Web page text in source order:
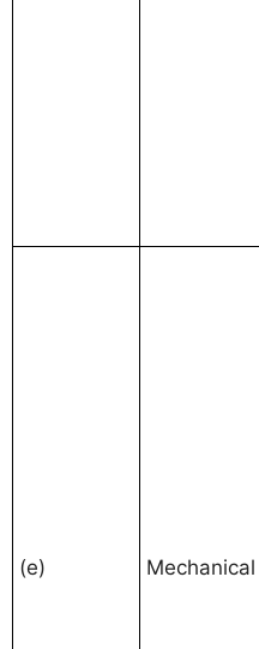
(e) Mechanical